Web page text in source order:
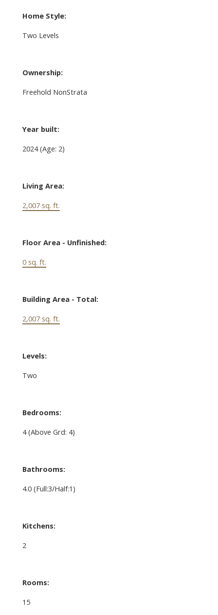
Home Style:
Two Levels
Ownership:
Freehold NonStrata
Year built:
2024(Age: 2)
Living Area:
2,007 sq. ft.
Floor Area - Unfinished:
0 sq. ft.
Building Area - Total:
2,007 sq. ft.
Levels:
Two
Bedrooms:
4(Above Grd: 4)
Bathrooms:
4.0 (Full:3/Half:1)
Kitchens:
2
Rooms:
15